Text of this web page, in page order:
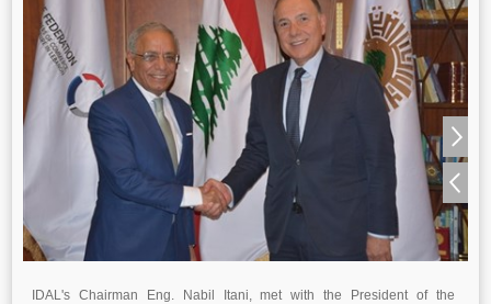
IDAL's Chairman Eng. Nabil Itani, met with the President of the